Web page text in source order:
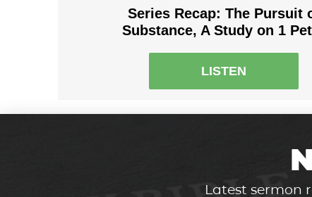
Series Recap: The Pursuit
Substance, A Study on 1
LISTEN
Latest sermon